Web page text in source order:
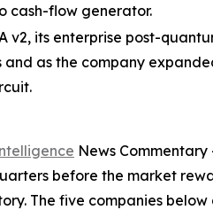
cash-flow generator.
v2, its enterprise post-
as the company
News
before the market
The five companies